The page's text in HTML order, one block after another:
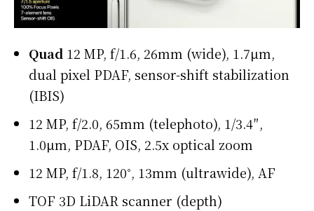
Quad 12 MP, f/1.6, 26mm (wide), 1.7µm,
dual pixel PDAF, sensor-shift stabilization
(IBIS)
12 MP, f/2.0, 65mm (telephoto), 1/3.4″,
1.0µm, PDAF, OIS, 2.5x optical zoom
12 MP, f/1.8, 120˚, 13mm (ultrawide), AF
TOF 3D LiDAR scanner (depth)